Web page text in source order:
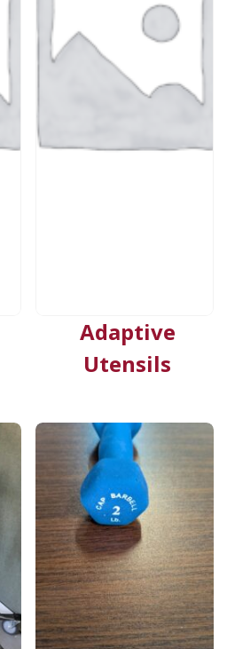
Adaptive
Utensils